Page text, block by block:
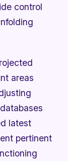
control
areas
latest
pertinent